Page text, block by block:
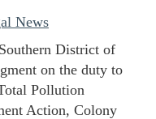
News
District of
on the duty to
Pollution
Action, Colony